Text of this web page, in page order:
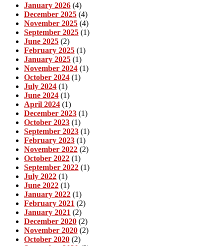
January 2026 (4)
December 2025 (4)
November 2025 (4)
September 2025 (1)
June 2025 (2)
February 2025 (1)
January 2025 (1)
November 2024 (1)
October 2024 (1)
July 2024 (1)
June 2024 (1)
April 2024 (1)
December 2023 (1)
October 2023 (1)
September 2023 (1)
February 2023 (1)
November 2022 (2)
October 2022 (1)
September 2022 (1)
July 2022 (1)
June 2022 (1)
January 2022 (1)
February 2021 (2)
January 2021 (2)
December 2020 (2)
November 2020 (2)
October 2020 (2)